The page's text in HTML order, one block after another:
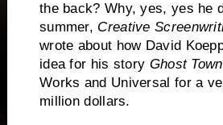
the back? Why, yes, yes he
summer, Creative
wrote about how David
idea for his story Ghost Town
Works and Universal for a
million dollars.